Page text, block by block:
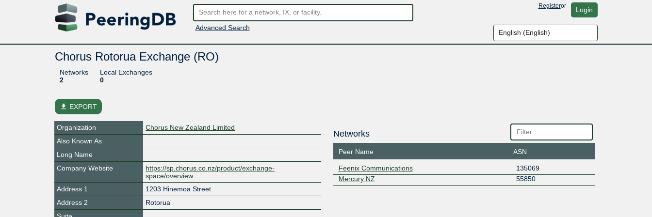
Advanced Search
Registeror Login
Chorus Rotorua Exchange (RO)
Networks
2
Local Exchanges
0
file_download EXPORT
Organization
Chorus New Zealand Limited
Also Known As
Long Name
Company Website
https://sp.chorus.co.nz/product/exchange-
space/overview
Address 1
1203 Hinemoa Street
Address 2
Rotorua
Networks
Peer Name ASN
Feenix Communications
135069
Mercury NZ
55850